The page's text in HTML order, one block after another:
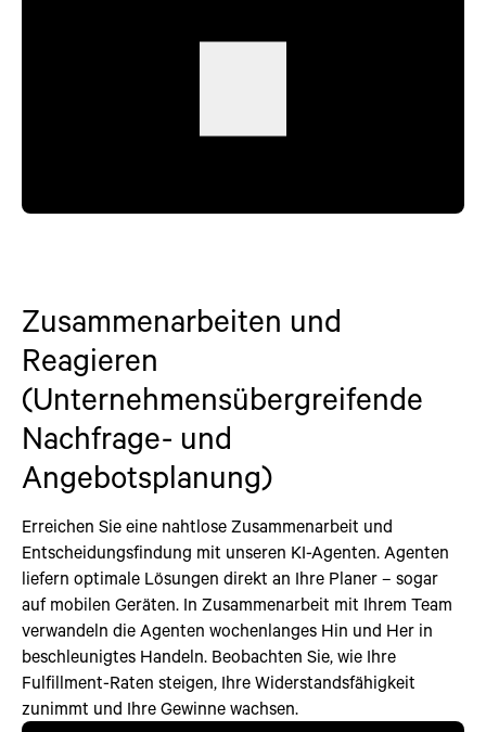
Zusammenarbeiten und
Reagieren
(Unternehmensübergreifende
Nachfrage- und
Angebotsplanung)
Erreichen Sie eine nahtlose Zusammenarbeit und
Entscheidungsfindung mit unseren KI-Agenten. Agenten
liefern optimale Lösungen direkt an Ihre Planer – sogar
auf mobilen Geräten. In Zusammenarbeit mit Ihrem Team
verwandeln die Agenten wochenlanges Hin und Her in
beschleunigtes Handeln. Beobachten Sie, wie Ihre
Fulfillment-Raten steigen, Ihre Widerstandsfähigkeit
zunimmt und Ihre Gewinne wachsen.